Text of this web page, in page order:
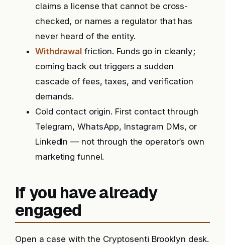
claims a license that cannot be cross-
checked, or names a regulator that has
never heard of the entity.
Withdrawal friction. Funds go in cleanly;
coming back out triggers a sudden
cascade of fees, taxes, and verification
demands.
Cold contact origin. First contact through
Telegram, WhatsApp, Instagram DMs, or
LinkedIn — not through the operator’s own
marketing funnel.
If you have already
engaged
Open a case with the Cryptosenti Brooklyn desk.